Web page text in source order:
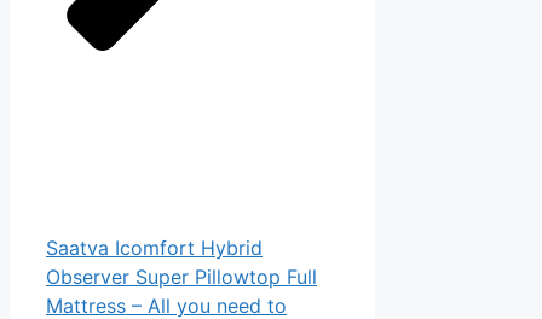
Saatva Icomfort Hybrid
Observer Super Pillowtop Full
Mattress – All you need to